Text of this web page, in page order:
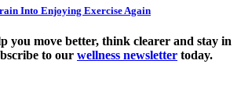
Into Enjoying Exercise Again
you move better, think clearer and stay in
to our wellness newsletter today.